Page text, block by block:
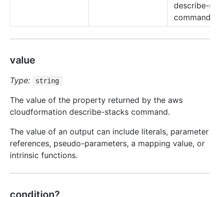
describe-
command.
value
Type: string
The value of the property returned by the aws
cloudformation describe-stacks command.
The value of an output can include literals, parameter
references, pseudo-parameters, a mapping value, or
intrinsic functions.
condition?